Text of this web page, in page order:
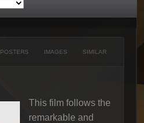
POSTERS IMAGES SIMILAR
This film follows the
remarkable and